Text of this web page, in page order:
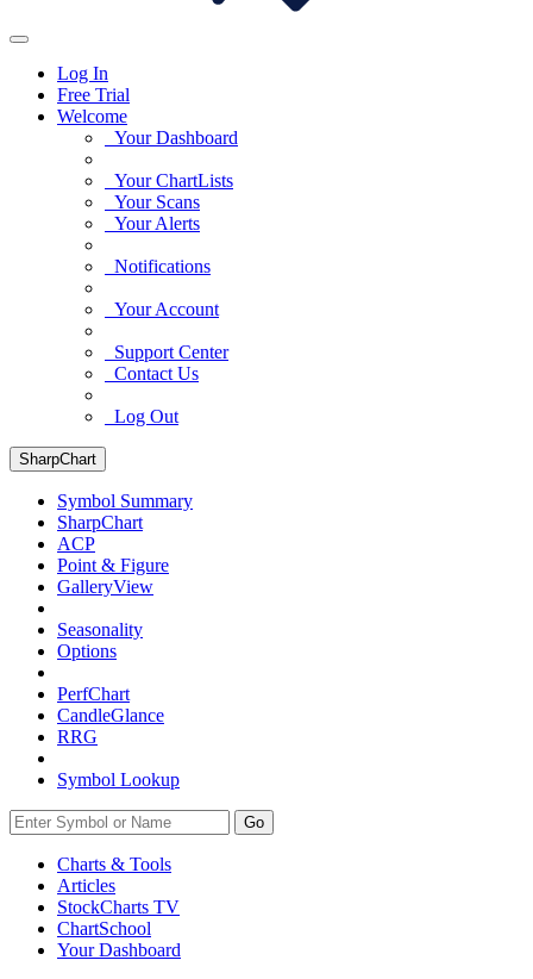
Log In
Free Trial
Welcome
Your Dashboard
Your ChartLists
Your Scans
Your Alerts
Notifications
Your Account
Support Center
Contact Us
Log Out
SharpChart
Symbol Summary
SharpChart
ACP
Point & Figure
GalleryView
Seasonality
Options
PerfChart
CandleGlance
RRG
Symbol Lookup
Go
Charts & Tools
Articles
StockCharts TV
ChartSchool
YourDashboard